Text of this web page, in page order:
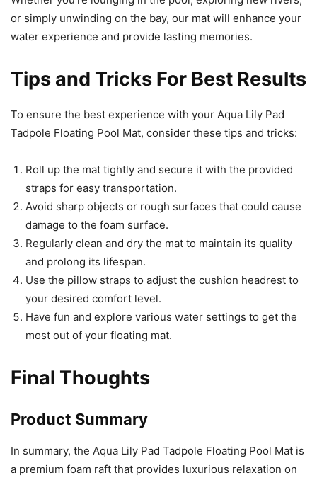
or simply unwinding on the bay, our mat will enhance your
water experience and provide lasting memories.
Tips and Tricks For Best Results
To ensure the best experience with your Aqua Lily Pad
Tadpole Floating Pool Mat, consider these tips and tricks:
Roll up the mat tightly and secure it with the provided
straps for easy transportation.
Avoid sharp objects or rough surfaces that could cause
damage to the foam surface.
Regularly clean and dry the mat to maintain its quality
and prolong its lifespan.
Use the pillow straps to adjust the cushion headrest to
your desired comfort level.
Have fun and explore various water settings to get the
most out of your floating mat.
Final Thoughts
Product Summary
In summary, the Aqua Lily Pad Tadpole Floating Pool Mat is
a premium foam raft that provides luxurious relaxation on